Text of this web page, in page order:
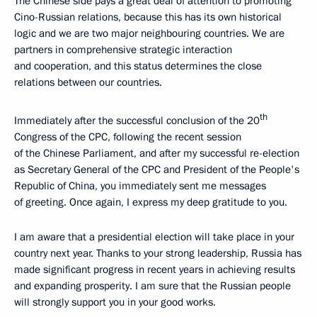
Cino-Russian relations, because this has its own historical
logic and we are two major neighbouring countries. We are
partners in comprehensive strategic interaction
and cooperation, and this status determines the close
relations between our countries.
Immediately after the successful conclusion of the 20th
Congress of the CPC, following the recent session
of the Chinese Parliament, and after my successful re-election
as Secretary General of the CPC and President of the People's
Republic of China, you immediately sent me messages
of greeting. Once again, I express my deep gratitude to you.
I am aware that a presidential election will take place in your
country next year. Thanks to your strong leadership, Russia has
made significant progress in recent years in achieving results
and expanding prosperity. I am sure that the Russian people
will strongly support you in your good works.